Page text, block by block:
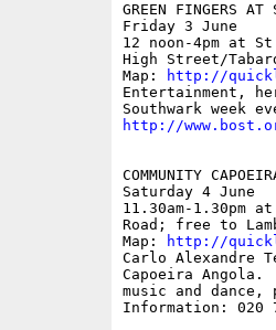
GREEN FINGERS AT
Friday 3 June
12 noon-4pm at
High Street/
Map:
http://
Entertainment,
http://
COMMUNITY
Saturday 4 June
11.30am-1.30pm
Road; free to
Map:
http://
Carlo Alexandre
Capoeira
music and
Information: 020